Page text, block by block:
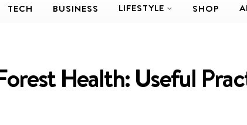
TECH BUSINESS LIFESTYLE SHOP
Health: Useful